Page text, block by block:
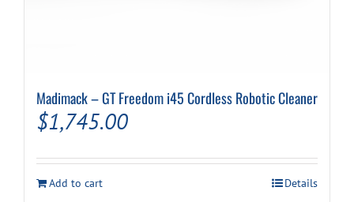
Madimack – GT Freedom i45 Cordless Robotic Cleaner
$1,745.00
Add to cart Details